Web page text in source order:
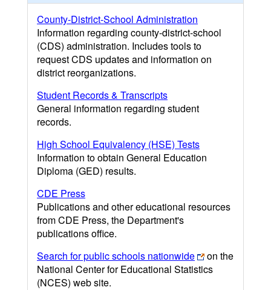
County-District-School Administration
Information regarding county-district-school
(CDS) administration. Includes tools to
request CDS updates and information on
district reorganizations.
Student Records & Transcripts
General information regarding student
records.
High School Equivalency (HSE) Tests
Information to obtain General Education
Diploma (GED) results.
CDE Press
Publications and other educational resources
from CDE Press, the Department's
publications office.
Search for public schools nationwide
on the
National Center for Educational Statistics
(NCES) web site.